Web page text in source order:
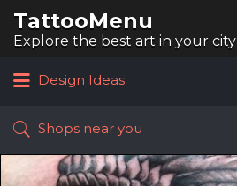
TattooMenu
Explore the best art in your city
for:
Design Ideas
Shops near you